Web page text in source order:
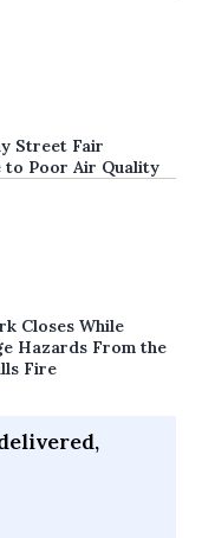
Street Fair
to Poor Air Quality
Closes While
Hazards From the
Fire